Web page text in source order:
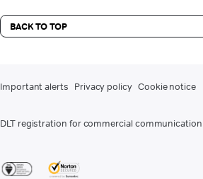
BACK TO TOP
Important alerts Privacy policy Cookie notice
DLT registration for commercial communication